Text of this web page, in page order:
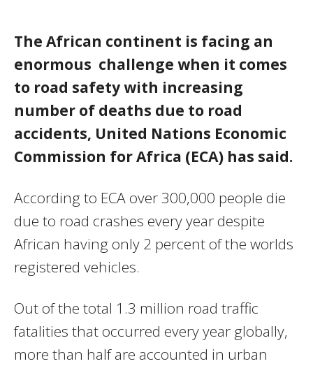
The African continent is facing an
enormous challenge when it comes
to road safety with increasing
number of deaths due to road
accidents, United Nations Economic
Commission for Africa (ECA) has said.
According to ECA over 300,000 people die
due to road crashes every year despite
African having only 2 percent of the worlds
registered vehicles.
Out of the total 1.3 million road traffic
fatalities that occurred every year globally,
more than half are accounted in urban